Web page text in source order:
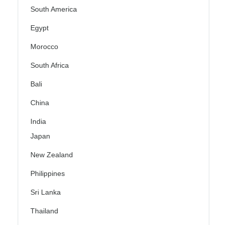
South America
Egypt
Morocco
South Africa
Bali
China
India
Japan
New Zealand
Philippines
Sri Lanka
Thailand